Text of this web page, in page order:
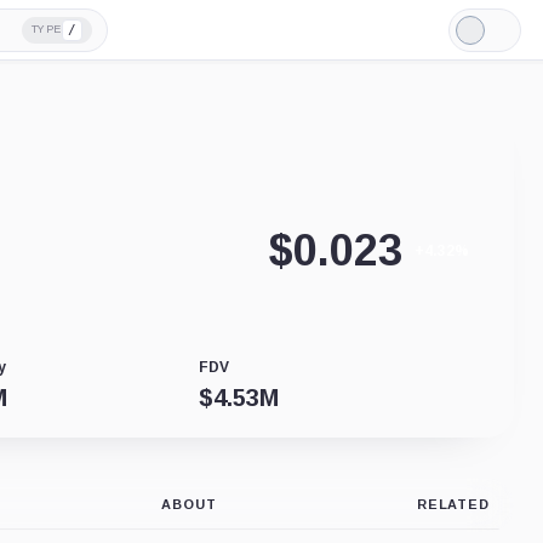
TYPE /
Light
Mode
$0.023
FDV
$4.53M
ABOUT RELATED